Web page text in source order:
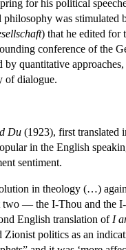
for his political
was
) that he edited for
conference of the
quantitative
of dialogue.
Du (1923), first translated
in the English
sentiment.
in theology (…)
— the I-Thou and the
English translation of I
politics as an